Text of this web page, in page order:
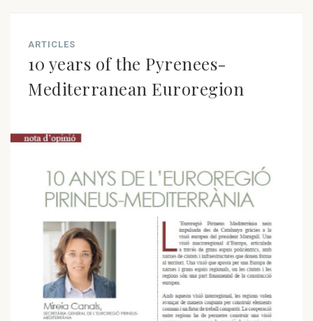
ARTICLES
10 years of the Pyrenees-
Mediterranean Euroregion